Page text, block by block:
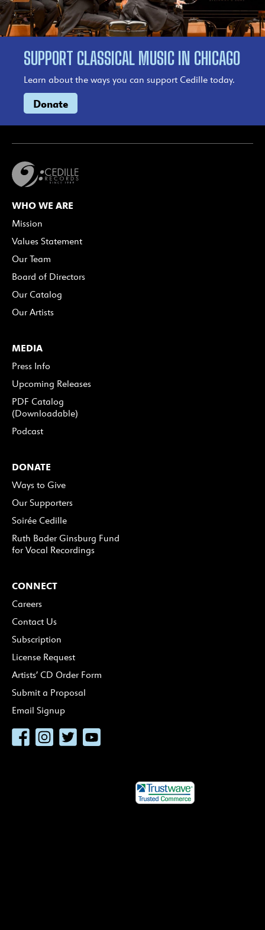
SUPPORT CLASSICAL MUSIC IN CHICAGO
Learn about the ways you can support Cedille today.
Donate
WHO WE ARE
Mission
Values Statement
Our Team
Board of Directors
Our Catalog
Our Artists
MEDIA
Press Info
Upcoming Releases
PDF Catalog
(Downloadable)
Podcast
DONATE
Ways to Give
Our Supporters
Soirée Cedille
Ruth Bader Ginsburg Fund
for Vocal Recordings
CONNECT
Careers
Contact Us
Subscription
License Request
Artists’ CD Order Form
Submit a Proposal
Email Signup
FacebookInstagram
TwitterYouTube